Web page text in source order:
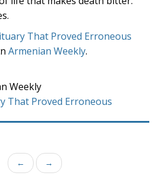
That Proved Erroneous
Armenian Weekly.
Weekly
That Proved Erroneous
← →